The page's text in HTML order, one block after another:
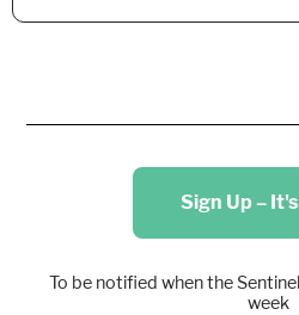
Sign Up – It's
To be notified when the
week